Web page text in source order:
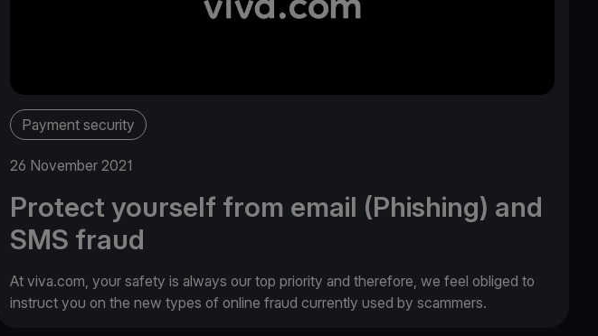
Payment security
26 November 2021
Protect yourself from email (Phishing) and
SMS fraud
At viva.com, your safety is always our top priority and therefore, we feel obliged to
instruct you on the new types of online fraud currently used by scammers.